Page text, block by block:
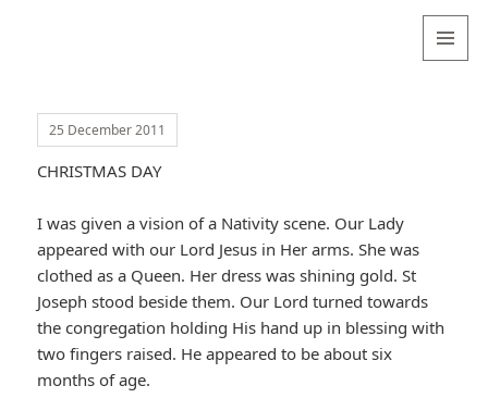
25 December 2011
CHRISTMAS DAY
I was given a vision of a Nativity scene. Our Lady
appeared with our Lord Jesus in Her arms. She was
clothed as a Queen. Her dress was shining gold. St
Joseph stood beside them. Our Lord turned towards
the congregation holding His hand up in blessing with
two fingers raised. He appeared to be about six
months of age.